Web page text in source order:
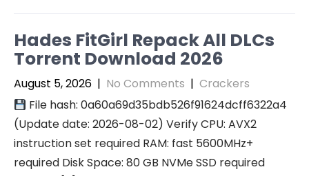
Hades FitGirl Repack All DLCs
Torrent Download 2026
August 5, 2026 | No Comments | Crackers
File hash: 0a60a69d35bdb526f91624dcff6322a4
(Update date: 2026-08-02) Verify CPU: AVX2
instruction set required RAM: fast 5600MHz+
required Disk Space: 80 GB NVMe SSD required